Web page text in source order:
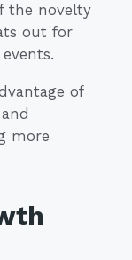
the novelty
out for
of
more